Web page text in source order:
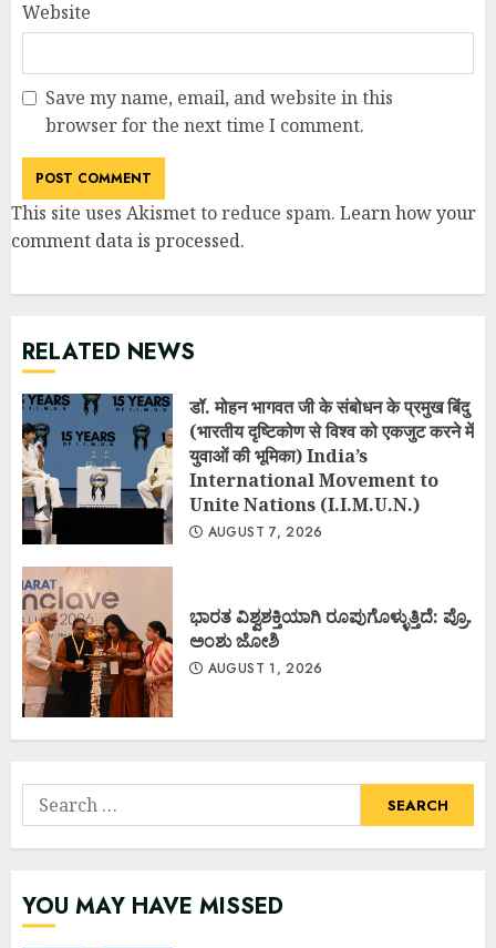
Website
Save my name, email, and website in this
browser for the next time I comment.
This site uses Akismet to reduce spam. Learn how your
comment data is processed.
RELATED NEWS
डॉ. मोहन भागवत जी के संबोधन के प्रमुख बिंदु
(भारतीय दृष्टिकोण से विश्व को एकजुट करने में
युवाओं की भूमिका) India’s
International Movement to
Unite Nations (I.I.M.U.N.)
AUGUST 7, 2026
ಭಾರತ ವಿಶ್ವಶಕ್ತಿಯಾಗಿ ರೂಪುಗೊಳ್ಳುತ್ತಿದೆ: ಪ್ರೊ.
ಅಂಶು ಜೋಶಿ
AUGUST 1, 2026
Search
for:
YOU MAY HAVE MISSED